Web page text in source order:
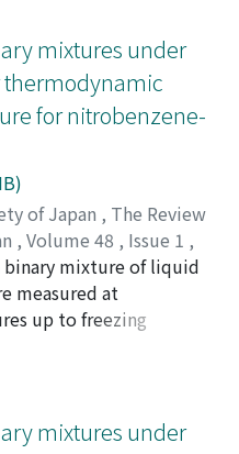
vapor pressure of
mixtures. The
is estimated to be
of the gas viscosity of
Chapman-Enskog's
rule using
was presented. The
by applying the
in better agreement
the original Chapman-
initial density
hydrogen-ammonia
increased with an
the mole fraction of
of a gas, η_0 is the
and p is density,
mixtures under
thermodynamic
for nitrobenzene-
of Japan , The Review
, Volume 48 , Issue 1 ,
ハル;タカギ, トシハル
mixture of liquid
measured at
up to freezing
by a pulse technique of
percent. The ultrasonic
atmospheric pressure
mixtures under